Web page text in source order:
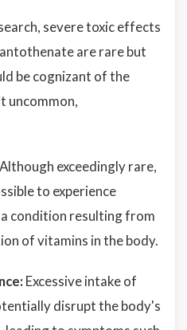
severe toxic effects
are rare but
be cognizant of the
uncommon,
Although exceedingly rare,
to experience
condition resulting from
of vitamins in the body.
Excessive intake of
disrupt the body's